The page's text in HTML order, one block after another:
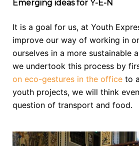
Emerging ideas for Y-E-N
It is a goal for us, at Youth
improve our way of working in
ourselves in a more sustainable
we undertook this process by
on eco-gestures in the office to
youth projects, we will think
question of transport and food.